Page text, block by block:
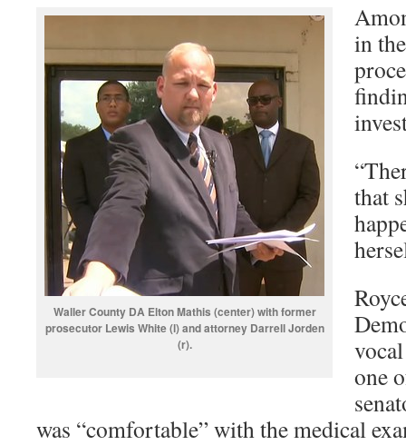
Waller County DA Elton Mathis (center) with former
prosecutor Lewis White (l) and attorney Darrell Jorden
(r).
in
that
one
was “comfortable” with the medical